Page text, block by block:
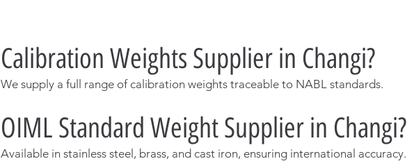
Calibration Weights Supplier in Changi?
We supply a full range of calibration weights traceable to NABL standards.
OIML Standard Weight Supplier in Changi?
Available in stainless steel, brass, and cast iron, ensuring international accuracy.